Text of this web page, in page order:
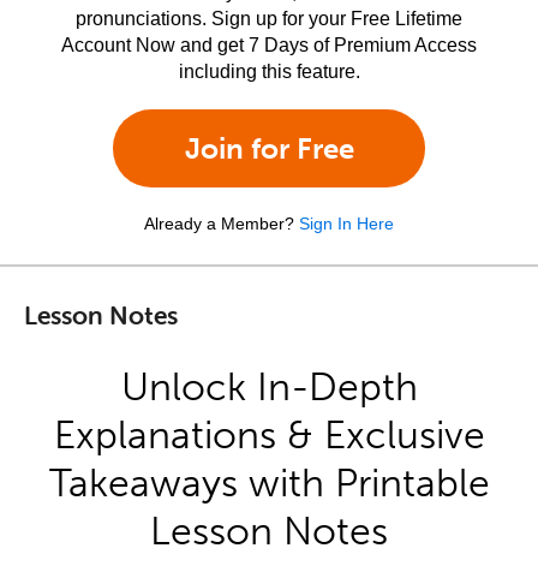
pronunciations. Sign up for your Free Lifetime
Account Now and get 7 Days of Premium Access
including this feature.
Join for Free
Already a Member? Sign In Here
Lesson Notes
Unlock In-Depth
Explanations & Exclusive
Takeaways with Printable
Lesson Notes